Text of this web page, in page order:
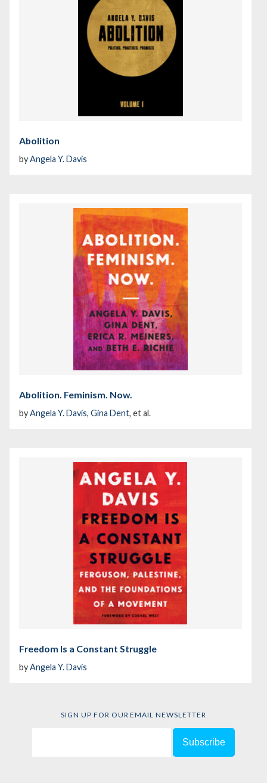
Abolition
byAngela Y. Davis
Abolition. Feminism. Now.
byAngela Y. Davis, Gina Dent, et al.
Freedom Is a Constant Struggle
byAngela Y. Davis
SIGN UP FOR OUR EMAIL NEWSLETTER